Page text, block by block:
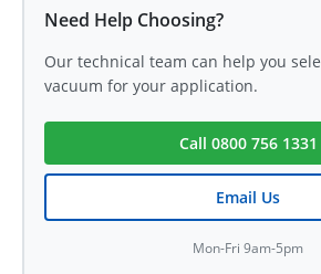
Need Help Choosing?
Our technical team can help you
vacuum for your application.
Call 0800 756 1331
Email Us
Mon-Fri 9am-5pm